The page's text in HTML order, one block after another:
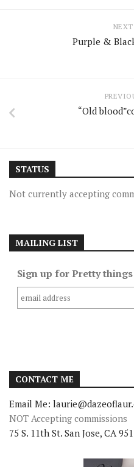
Purple &
“Old
STATUS
Not currently accepting
MAILING LIST
Sign up for Pretty
CONTACT ME
Email Me:
NOT Accepting commissions
75 S. 11th St. San Jose, CA